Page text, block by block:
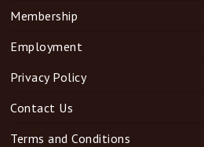
Membership
Employment
Privacy Policy
Contact Us
Terms and Conditions